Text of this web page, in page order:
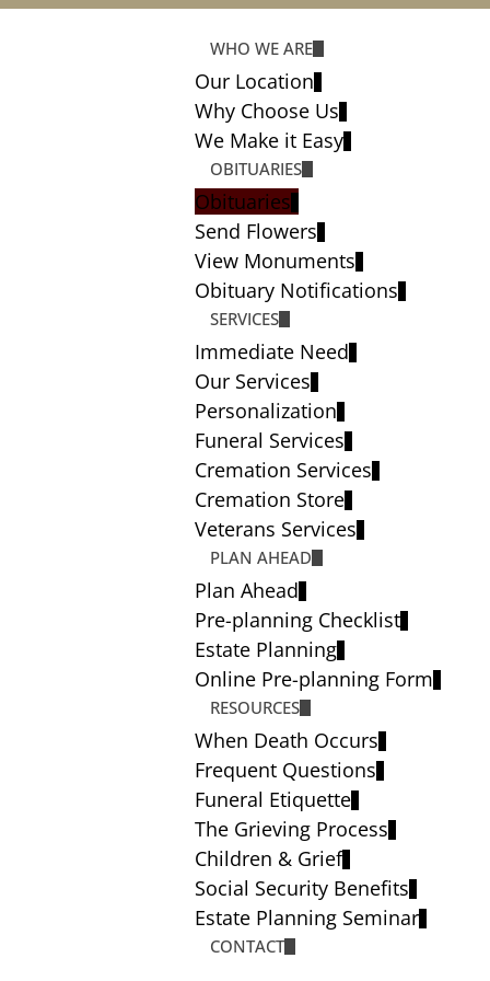
WHO WE ARE
Our Location
Why Choose Us
We Make it Easy
OBITUARIES
Obituaries
Send Flowers
View Monuments
Obituary Notifications
SERVICES
Immediate Need
Our Services
Personalization
Funeral Services
Cremation Services
Cremation Store
Veterans Services
PLAN AHEAD
Plan Ahead
Pre-planning Checklist
Estate Planning
Online Pre-planning Form
RESOURCES
When Death Occurs
Frequent Questions
Funeral Etiquette
The Grieving Process
Children & Grief
Social Security Benefits
Estate Planning Seminar
CONTACT